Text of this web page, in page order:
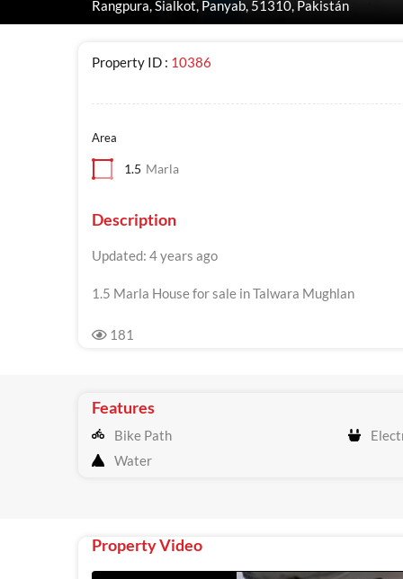
Rangpura, Sialkot, Panyab, 51310, Pakistán
Property ID : 10386
Area
1.5 Marla
Description
Updated: 4 years ago
1.5 Marla House for sale in Talwara Mughlan
181
Features
Bike Path
Water
Property Video